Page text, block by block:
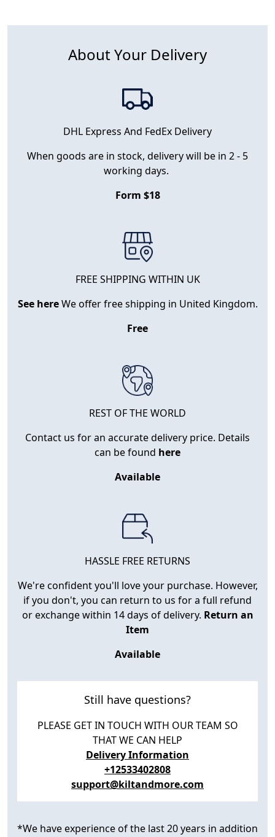
About Your Delivery
DHL Express And FedEx Delivery
When goods are in stock, delivery will be in 2 - 5
working days.
Form $18
FREE SHIPPING WITHIN UK
See hereWe offer free shipping in United Kingdom.
Free
REST OF THE WORLD
Contact us for an accurate delivery price. Details
can be found here
Available
HASSLE FREE RETURNS
We're confident you'll love your purchase. However,
if you don't, you can return to us for a full refund
or exchange within 14 days of delivery. Return an
Item
Available
Still have questions?
PLEASE GET IN TOUCH WITH OUR TEAM SO
THAT WE CAN HELP
Delivery Information
+12533402808
support@kiltandmore.com
*We have experience of the last 20 years in addition